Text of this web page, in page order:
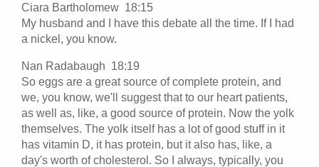
Ciara Bartholomew 18:15
My husband and I have this debate all the time. If I had
a nickel, you know.
Nan Radabaugh 18:19
So eggs are a great source of complete protein, and
we, you know, we'll suggest that to our heart patients,
as well as, like, a good source of protein. Now the yolk
themselves. The yolk itself has a lot of good stuff in it
has vitamin D, it has protein, but it also has, like, a
day's worth of cholesterol. So I always, typically, you